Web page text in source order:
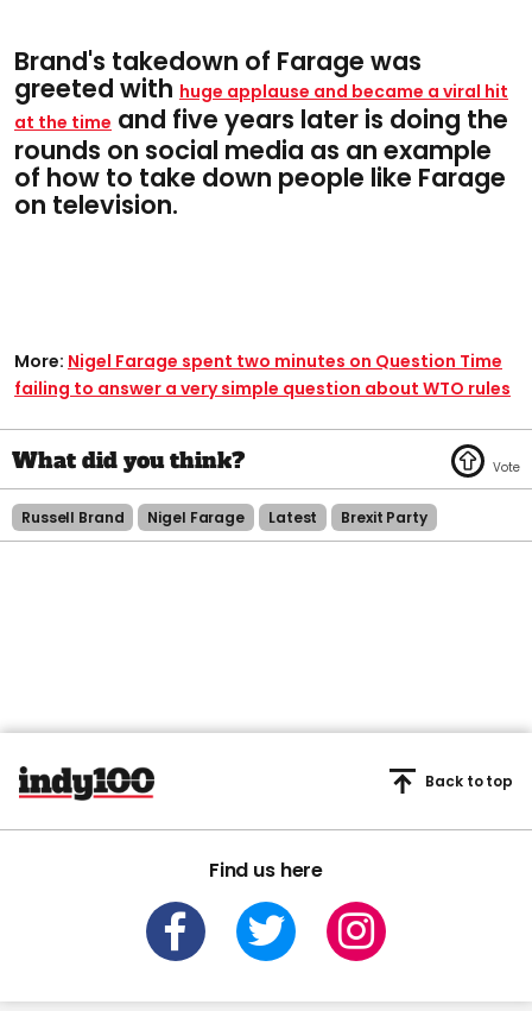
Brand's takedown of Farage was
greeted with huge applause and became a viral hit
at the time and five years later is doing the
rounds on social media as an example
of how to take down people like Farage
on television.
More: Nigel Farage spent two minutes on Question Time
failing to answer a very simple question about WTO rules​
Russell Brand Nigel Farage Latest Brexit Party
Find us here
Back to top